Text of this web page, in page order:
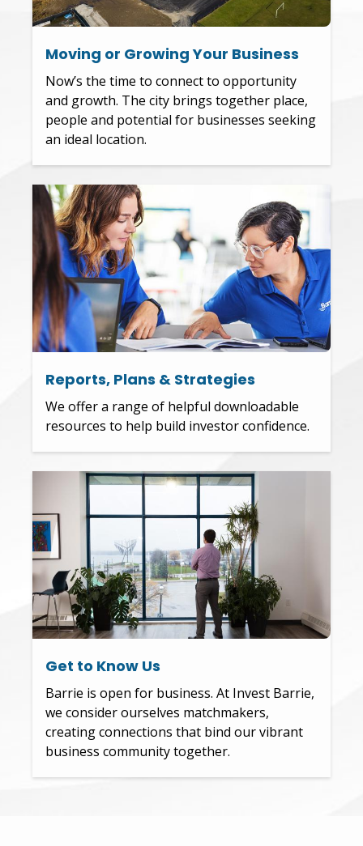
Moving or Growing Your Business
Now’s the time to connect to opportunity
and growth. The city brings together place,
people and potential for businesses seeking
an ideal location.
Reports, Plans & Strategies
We offer a range of helpful downloadable
resources to help build investor confidence.
Get to Know Us
Barrie is open for business. At Invest Barrie,
we consider ourselves matchmakers,
creating connections that bind our vibrant
business community together.